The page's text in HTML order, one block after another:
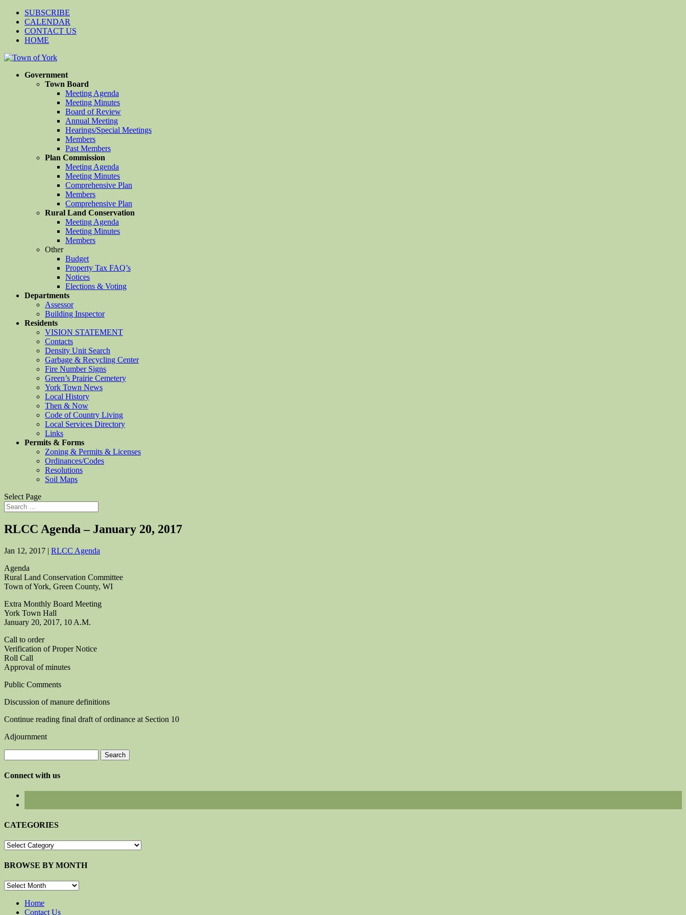
SUBSCRIBE
CALENDAR
CONTACT US
HOME
Government
Town Board
Meeting Agenda
Meeting Minutes
Board of Review
Annual Meeting
Hearings/Special Meetings
Members
Past Members
Plan Commission
Meeting Agenda
Meeting Minutes
Comprehensive Plan
Members
Comprehensive Plan
Rural Land Conservation
Meeting Agenda
Meeting Minutes
Members
Other
Budget
Property Tax FAQ’s
Notices
Elections & Voting
Departments
Assessor
Building Inspector
Residents
VISION STATEMENT
Contacts
Density Unit Search
Garbage & Recycling Center
Fire Number Signs
Green’s Prairie Cemetery
York Town News
Local History
Then & Now
Code of Country Living
Local Services Directory
Links
Permits & Forms
Zoning & Permits & Licenses
Ordinances/Codes
Resolutions
Soil Maps
Select Page
RLCC Agenda – January 20, 2017
Jan 12, 2017 | RLCC Agenda
Agenda
Rural Land Conservation Committee
Town of York, Green County, WI
Extra Monthly Board Meeting
York Town Hall
January 20, 2017, 10 A.M.
Call to order
Verification of Proper Notice
Roll Call
Approval of minutes
Public Comments
Discussion of manure definitions
Continue reading final draft of ordinance at Section 10
Adjournment
for:
Connect with us
CATEGORIES
CATEGORIES
BROWSE BY MONTH
BROWSE
MONTHHome
Contact Us